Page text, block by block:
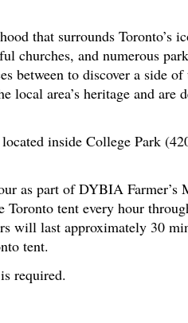
that surrounds Toronto’s
churches, and numerous
between to discover a side of
local area’s heritage and are
inside College Park
as part of DYBIA Farmer’s
tent every hour
will last approximately 30
tent.
required.